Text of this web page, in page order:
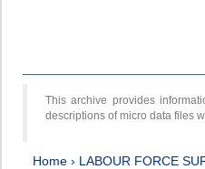
This archive provides
descriptions of micro data files
Home › LABOUR FORCE